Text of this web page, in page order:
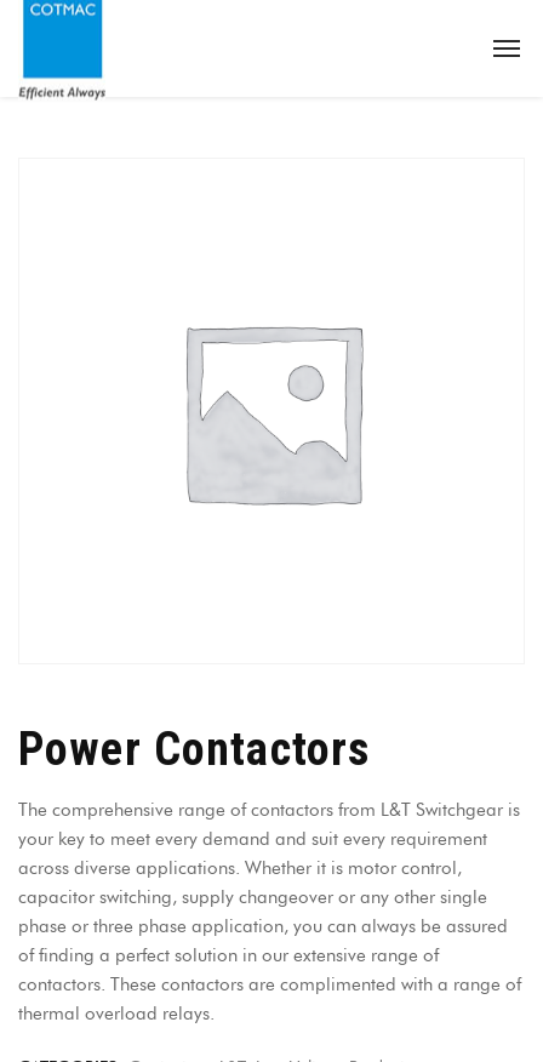
Power Contactors
The comprehensive range of contactors from L&T Switchgear is
your key to meet every demand and suit every requirement
across diverse applications. Whether it is motor control,
capacitor switching, supply changeover or any other single
phase or three phase application, you can always be assured
of finding a perfect solution in our extensive range of
contactors. These contactors are complimented with a range of
thermal overload relays.